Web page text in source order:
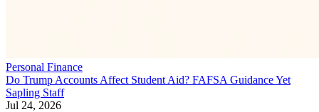
Personal Finance
Do Trump Accounts Affect Student Aid? FAFSA Guidance Yet
Sapling Staff
Jul 24, 2026